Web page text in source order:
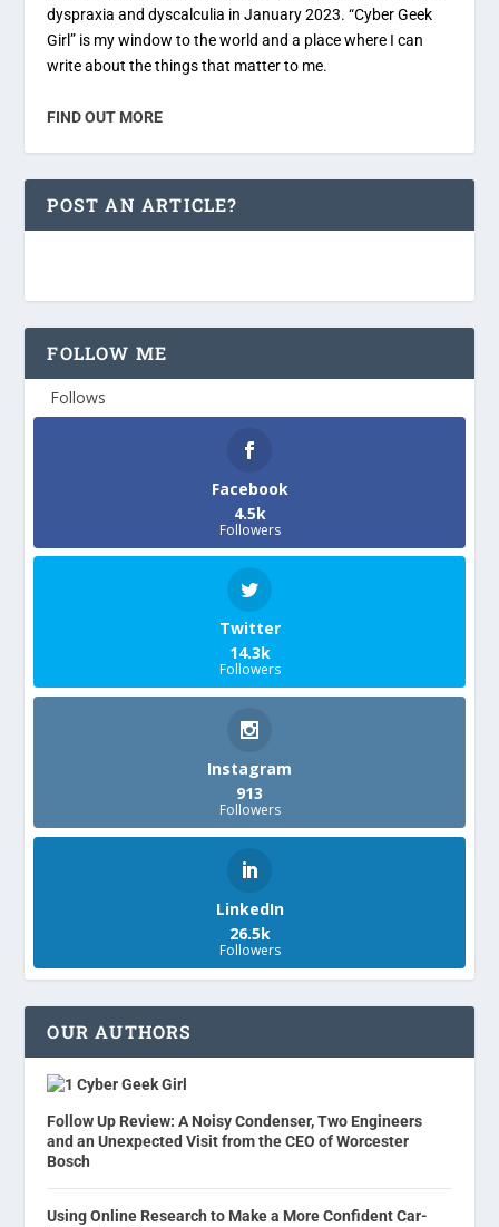
dyspraxia and dyscalculia in January 2023. “Cyber Geek
Girl” is my window to the world and a place where I can
write about the things that matter to me.
FIND OUT MORE
POST AN ARTICLE?
FOLLOW ME
Follows
Facebook
4.5k
Followers
Twitter
14.3k
Followers
Instagram
913
Followers
LinkedIn
26.5k
Followers
OUR AUTHORS
Cyber Geek Girl
Follow Up Review: A Noisy Condenser, Two Engineers
and an Unexpected Visit from the CEO of Worcester
Bosch
Using Online Research to Make a More Confident Car-